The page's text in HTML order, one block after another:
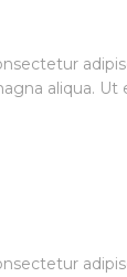
aliqua. Ut